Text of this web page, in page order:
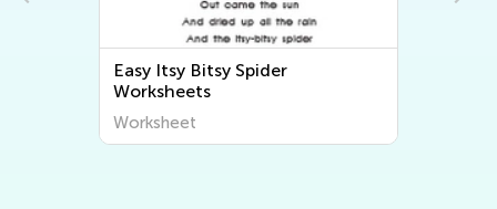
Easy Itsy Bitsy Spider
Worksheets
Worksheet